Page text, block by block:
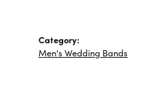
Category:
Men's Wedding Bands